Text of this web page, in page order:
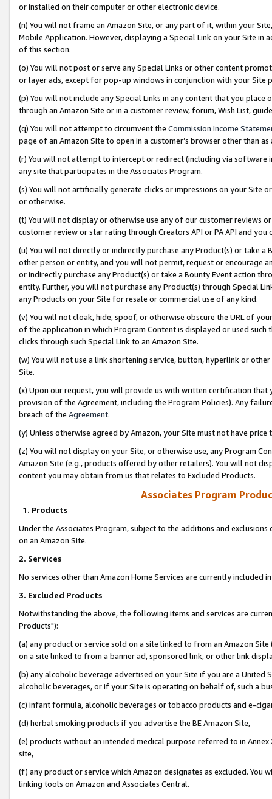
or installed on their computer or other electronic device.
(n) You will not frame an Amazon Site, or any part of it, within your
Mobile Application. However, displaying a Special Link on your Site
of this section.
(o) You will not post or serve any Special Links or other content
or layer ads, except for pop-up windows in conjunction with your
(p) You will not include any Special Links in any content that you
through an Amazon Site or in a customer review, forum, Wish List,
(q) You will not attempt to circumvent the Commission Income
page of an Amazon Site to open in a customer’s browser other than
(r) You will not attempt to intercept or redirect (including via software
any site that participates in the Associates Program.
(s) You will not artificially generate clicks or impressions on your Site
or otherwise.
(t) You will not display or otherwise use any of our customer reviews
customer review or star rating through Creators API or PA API and
(u) You will not directly or indirectly purchase any Product(s) or take
other person or entity, and you will not permit, request or encourage
or indirectly purchase any Product(s) or take a Bounty Event action
entity. Further, you will not purchase any Product(s) through Special
any Products on your Site for resale or commercial use of any kind.
(v) You will not cloak, hide, spoof, or otherwise obscure the URL of
of the application in which Program Content is displayed or used
clicks through such Special Link to an Amazon Site.
(w) You will not use a link shortening service, button, hyperlink or
Site.
(x) Upon our request, you will provide us with written certification
provision of the Agreement, including the Program Policies). Any
breach of the Agreement.
(y) Unless otherwise agreed by Amazon, your Site must not have
(z) You will not display on your Site, or otherwise use, any Program
Amazon Site (e.g., products offered by other retailers). You will not
content you may obtain from us that relates to Excluded Products.
Associates Program
1. Products
Under the Associates Program, subject to the additions and
on an Amazon Site.
2. Services
No services other than Amazon Home Services are currently included
3. Excluded Products
Notwithstanding the above, the following items and services are
Products"):
(a) any product or service sold on a site linked to from an Amazon
on a site linked to from a banner ad, sponsored link, or other link
(b) any alcoholic beverage advertised on your Site if you are a
alcoholic beverages, or if your Site is operating on behalf of, such a
(c) infant formula, alcoholic beverages or tobacco products and e-
(d) herbal smoking products if you advertise the BE Amazon Site,
(e) products without an intended medical purpose referred to in
site,
(f) any product or service which Amazon designates as excluded. You
linking tools on Amazon and Associates Central.